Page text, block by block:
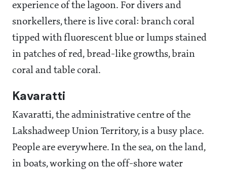
experience of the lagoon. For divers and
snorkellers, there is live coral: branch coral
tipped with fluorescent blue or lumps stained
in patches of red, bread-like growths, brain
coral and table coral.
Kavaratti
Kavaratti, the administrative centre of the
Lakshadweep Union Territory, is a busy place.
People are everywhere. In the sea, on the land,
in boats, working on the off-shore water